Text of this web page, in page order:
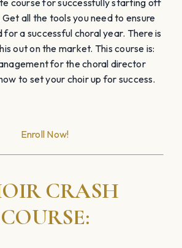
course for successfully starting off
all the tools you need to ensure
for a successful choral year. There is
out on the market. This course is:
for the choral director
to set your choir up for success.
Enroll Now!
CRASH
COURSE: